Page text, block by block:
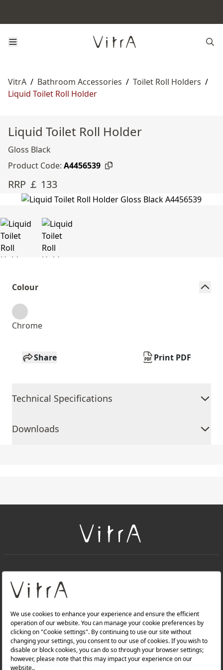
VitrA / Bathroom Accessories / Toilet Roll Holders /
Liquid Toilet Roll Holder
Liquid Toilet Roll Holder
Gloss Black
Product Code: A4456539
RRP ￡ 133
Colour
Chrome
Share Print PDF
Technical Specifications
Downloads
About Us
Products